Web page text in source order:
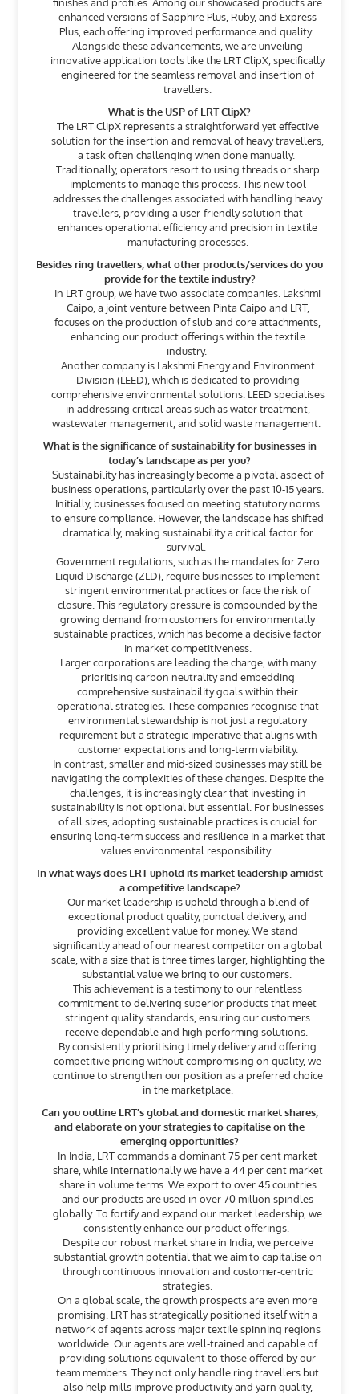
enhanced versions of Sapphire Plus, Ruby, and Express
Plus, each offering improved performance and quality.
Alongside these advancements, we are unveiling
innovative application tools like the LRT ClipX, specifically
engineered for the seamless removal and insertion of
travellers.
What is the USP of LRT ClipX?
The LRT ClipX represents a straightforward yet effective
solution for the insertion and removal of heavy travellers,
a task often challenging when done manually.
Traditionally, operators resort to using threads or sharp
implements to manage this process. This new tool
addresses the challenges associated with handling heavy
travellers, providing a user-friendly solution that
enhances operational efficiency and precision in textile
manufacturing processes.
Besides ring travellers, what other products/services do you
provide for the textile industry?
In LRT group, we have two associate companies. Lakshmi
Caipo, a joint venture between Pinta Caipo and LRT,
focuses on the production of slub and core attachments,
enhancing our product offerings within the textile
industry.
Another company is Lakshmi Energy and Environment
Division (LEED), which is dedicated to providing
comprehensive environmental solutions. LEED specialises
in addressing critical areas such as water treatment,
wastewater management, and solid waste management.
What is the significance of sustainability for businesses in
today’s landscape as per you?
Sustainability has increasingly become a pivotal aspect of
business operations, particularly over the past 10-15 years.
Initially, businesses focused on meeting statutory norms
to ensure compliance. However, the landscape has shifted
dramatically, making sustainability a critical factor for
survival.
Government regulations, such as the mandates for Zero
Liquid Discharge (ZLD), require businesses to implement
stringent environmental practices or face the risk of
closure. This regulatory pressure is compounded by the
growing demand from customers for environmentally
sustainable practices, which has become a decisive factor
in market competitiveness.
Larger corporations are leading the charge, with many
prioritising carbon neutrality and embedding
comprehensive sustainability goals within their
operational strategies. These companies recognise that
environmental stewardship is not just a regulatory
requirement but a strategic imperative that aligns with
customer expectations and long-term viability.
In contrast, smaller and mid-sized businesses may still be
navigating the complexities of these changes. Despite the
challenges, it is increasingly clear that investing in
sustainability is not optional but essential. For businesses
of all sizes, adopting sustainable practices is crucial for
ensuring long-term success and resilience in a market that
values environmental responsibility.
In what ways does LRT uphold its market leadership amidst
a competitive landscape?
Our market leadership is upheld through a blend of
exceptional product quality, punctual delivery, and
providing excellent value for money. We stand
significantly ahead of our nearest competitor on a global
scale, with a size that is three times larger, highlighting the
substantial value we bring to our customers.
This achievement is a testimony to our relentless
commitment to delivering superior products that meet
stringent quality standards, ensuring our customers
receive dependable and high-performing solutions.
By consistently prioritising timely delivery and offering
competitive pricing without compromising on quality, we
continue to strengthen our position as a preferred choice
in the marketplace.
Can you outline LRT’s global and domestic market shares,
and elaborate on your strategies to capitalise on the
emerging opportunities?
In India, LRT commands a dominant 75 per cent market
share, while internationally we have a 44 per cent market
share in volume terms. We export to over 45 countries
and our products are used in over 70 million spindles
globally. To fortify and expand our market leadership, we
consistently enhance our product offerings.
Despite our robust market share in India, we perceive
substantial growth potential that we aim to capitalise on
through continuous innovation and customer-centric
strategies.
On a global scale, the growth prospects are even more
promising. LRT has strategically positioned itself with a
network of agents across major textile spinning regions
worldwide. Our agents are well-trained and capable of
providing solutions equivalent to those offered by our
team members. They not only handle ring travellers but
also help mills improve productivity and yarn quality,